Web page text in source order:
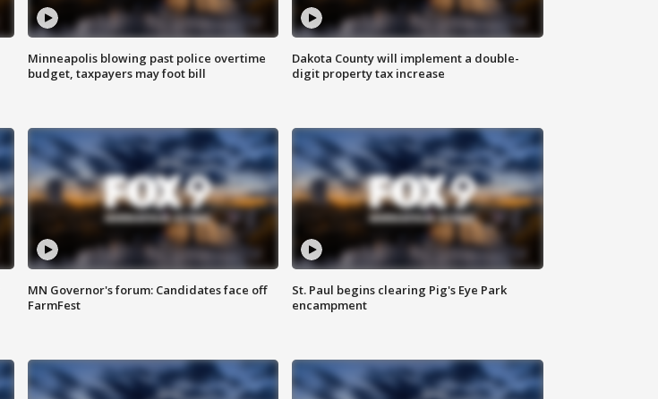
Minneapolis blowing past police overtime
budget, taxpayers may foot bill
Dakota County will implement a double-
digit property tax increase
MN Governor's forum: Candidates face off
FarmFest
St. Paul begins clearing Pig's Eye Park
encampment